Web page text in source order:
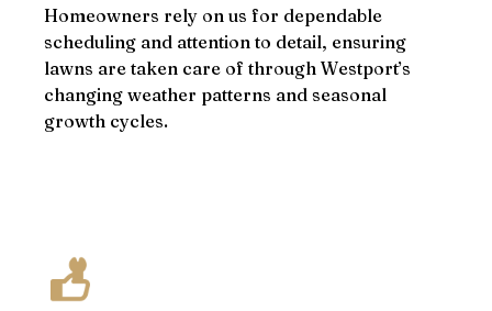
Homeowners rely on us for dependable
scheduling and attention to detail, ensuring
lawns are taken care of through Westport’s
changing weather patterns and seasonal
growth cycles.